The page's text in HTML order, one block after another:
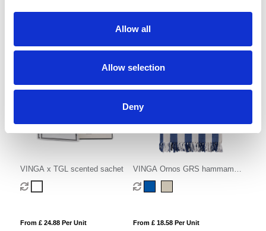
Allow all
Allow selection
Deny
VINGA x TGL scented sachet
From £ 24.88 Per Unit
VINGA Ornos GRS hammam
family towel
From £ 18.58 Per Unit